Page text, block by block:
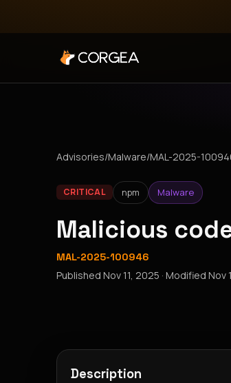
Advisories/Malware/MAL-2025-
CRITICAL npm Malware
Malicious
MAL-2025-100946
Published Nov 11, 2025 · Modified Nov
Description